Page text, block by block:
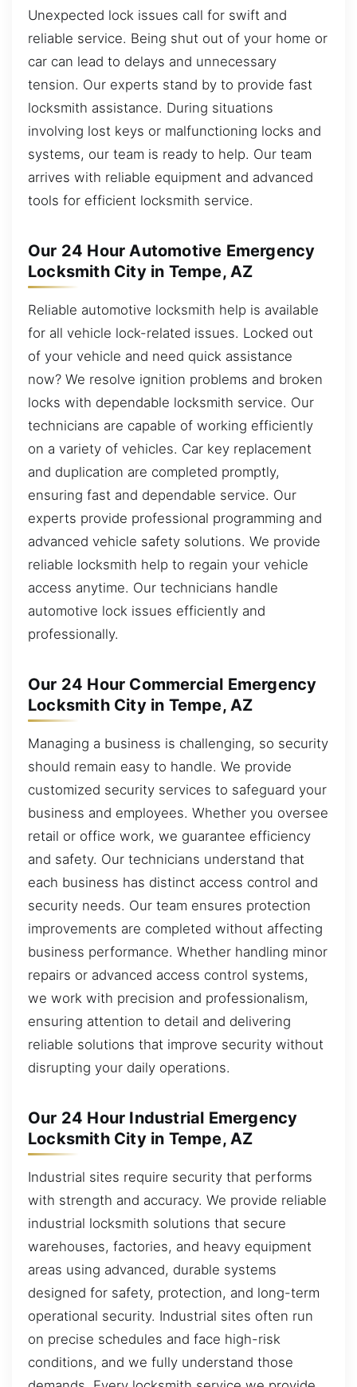
Unexpected lock issues call for swift and
reliable service. Being shut out of your home or
car can lead to delays and unnecessary
tension. Our experts stand by to provide fast
locksmith assistance. During situations
involving lost keys or malfunctioning locks and
systems, our team is ready to help. Our team
arrives with reliable equipment and advanced
tools for efficient locksmith service.
Our 24 Hour Automotive Emergency
Locksmith City in Tempe, AZ
Reliable automotive locksmith help is available
for all vehicle lock-related issues. Locked out
of your vehicle and need quick assistance
now? We resolve ignition problems and broken
locks with dependable locksmith service. Our
technicians are capable of working efficiently
on a variety of vehicles. Car key replacement
and duplication are completed promptly,
ensuring fast and dependable service. Our
experts provide professional programming and
advanced vehicle safety solutions. We provide
reliable locksmith help to regain your vehicle
access anytime. Our technicians handle
automotive lock issues efficiently and
professionally.
Our 24 Hour Commercial Emergency
Locksmith City in Tempe, AZ
Managing a business is challenging, so security
should remain easy to handle. We provide
customized security services to safeguard your
business and employees. Whether you oversee
retail or office work, we guarantee efficiency
and safety. Our technicians understand that
each business has distinct access control and
security needs. Our team ensures protection
improvements are completed without affecting
business performance. Whether handling minor
repairs or advanced access control systems,
we work with precision and professionalism,
ensuring attention to detail and delivering
reliable solutions that improve security without
disrupting your daily operations.
Our 24 Hour Industrial Emergency
Locksmith City in Tempe, AZ
Industrial sites require security that performs
with strength and accuracy. We provide reliable
industrial locksmith solutions that secure
warehouses, factories, and heavy equipment
areas using advanced, durable systems
designed for safety, protection, and long-term
operational security. Industrial sites often run
on precise schedules and face high-risk
conditions, and we fully understand those